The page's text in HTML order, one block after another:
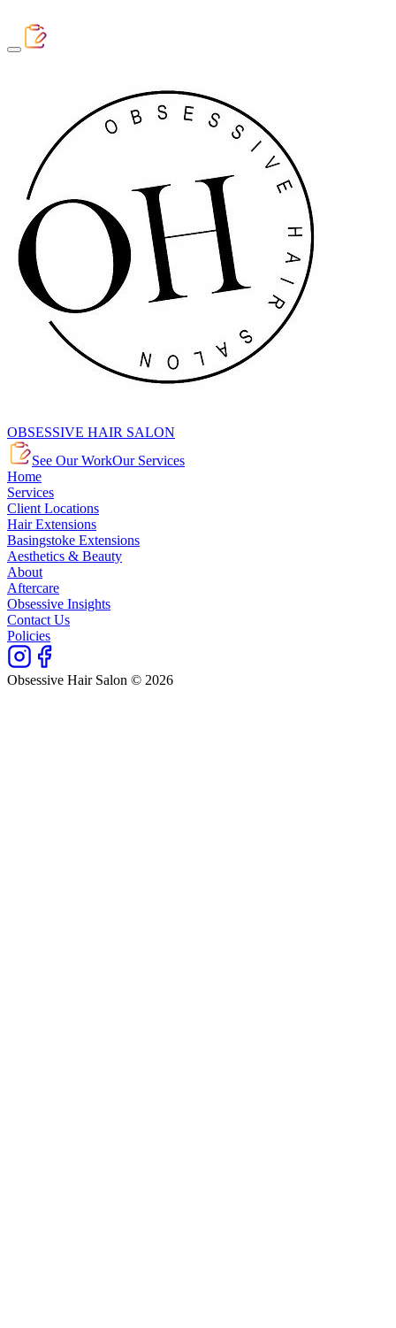
OBSESSIVE HAIR SALON
See Our WorkOur Services
Home
Services
Client Locations
Hair Extensions
Basingstoke Extensions
Aesthetics & Beauty
About
Aftercare
Obsessive Insights
Contact Us
Policies
Obsessive Hair Salon © 2026